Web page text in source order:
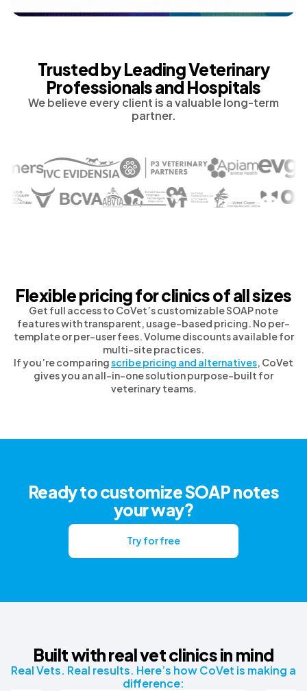
Trusted by Leading Veterinary
Professionals and Hospitals
We believe every client is a valuable long-term
partner.
Flexible pricing for clinics of all sizes
Get full access to CoVet’s customizable SOAP note
features with transparent, usage-based pricing. No per-
template or per-user fees. Volume discounts available for
multi-site practices.
If you’re comparingscribe pricing and alternatives , CoVet
gives you an all-in-one solution purpose-built for
veterinary teams.
Ready to customize SOAP notes
your way?
Try for free
Built with real vet clinics in mind
Real Vets. Real results. Here’s how CoVet is making a
difference: